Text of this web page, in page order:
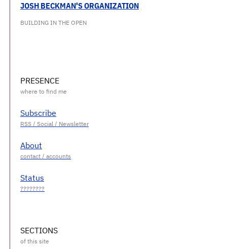
JOSH BECKMAN'S ORGANIZATION
BUILDING IN THE OPEN
PRESENCE
Subscribe
About
Status
SECTIONS